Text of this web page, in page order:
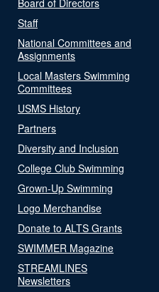
Staff
National Committees and
Assignments
Local Masters Swimming
Committees
USMS History
Partners
Diversity and Inclusion
College Club Swimming
Grown-Up Swimming
Logo Merchandise
Donate to ALTS Grants
SWIMMER Magazine
STREAMLINES
Newsletters